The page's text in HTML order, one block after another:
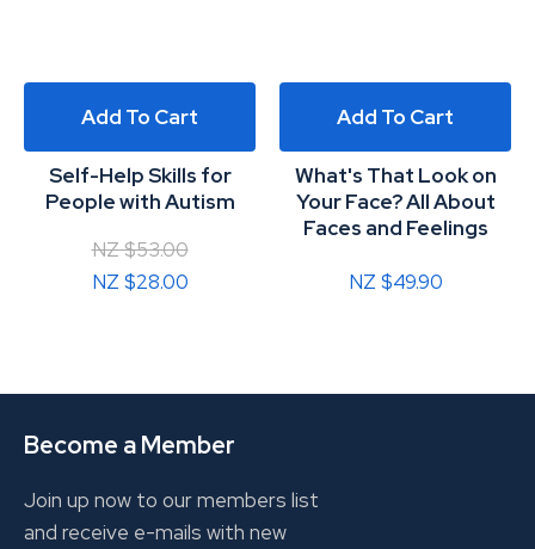
Add To Cart
Self-Help Skills for
People with Autism
NZ $53.00
NZ $28.00
Add To Cart
What's That Look on
Your Face? All About
Faces and Feelings
NZ $49.90
Become a Member
Join up now to our members list
and receive e-mails with new